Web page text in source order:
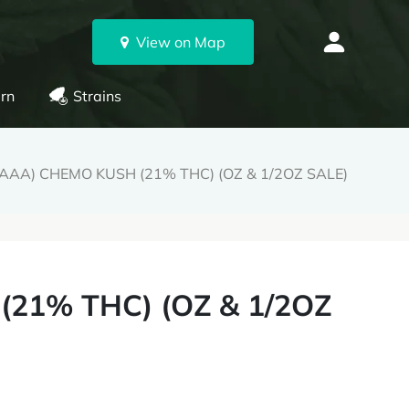
View on Map
Strains
CHEMO KUSH (21% THC) (OZ & 1/2OZ SALE)
THC) (OZ & 1/2OZ